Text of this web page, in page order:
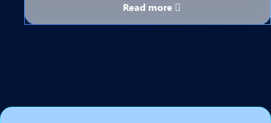
Read more